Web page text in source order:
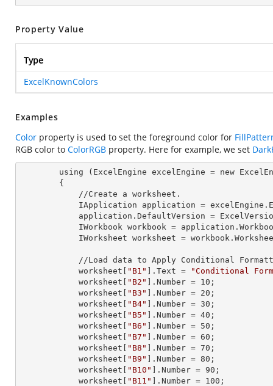
Property Value
Type
ExcelKnownColors
Examples
Color property is used to set the foreground color for
RGB color to ColorRGB property. Here for example, we set
        using (ExcelEngine
excelEngine = new
            IApplication
application =
            application.
DefaultVersion =
            IWorkbook
workbook =
            IWorksheet
worksheet =
            worksheet[
"B1" ]. Text =
"Conditional
            worksheet[
"B2" ]. Number = 10 ;
            worksheet[
"B3" ]. Number = 20 ;
            worksheet[
"B4" ]. Number = 30 ;
            worksheet[
"B5" ]. Number = 40 ;
            worksheet[
"B6" ]. Number = 50 ;
            worksheet[
"B7" ]. Number = 60 ;
            worksheet[
"B8" ]. Number = 70 ;
            worksheet[
"B9" ]. Number = 80 ;
            worksheet[
"B10" ]. Number = 90 ;
            worksheet[
"B11" ]. Number = 100 ;